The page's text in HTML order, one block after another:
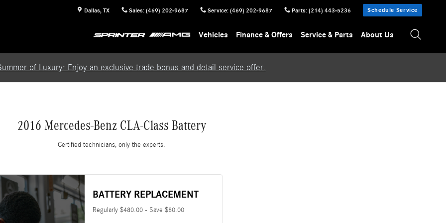
Dallas, TX Sales: (469) 202-9687 Service: (469) 202-9687 Parts: (214) 443-5236 Schedule Service
Vehicles Finance & Offers Service & Parts About Us
of Luxury: Enjoy an exclusive trade bonus and detail service offer.
2016 Mercedes-Benz CLA-Class Battery
Certified technicians, only the experts.
BATTERY REPLACEMENT
Regularly $480.00 - Save $80.00